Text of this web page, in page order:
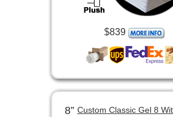
$839
8” Custom Classic Gel 8